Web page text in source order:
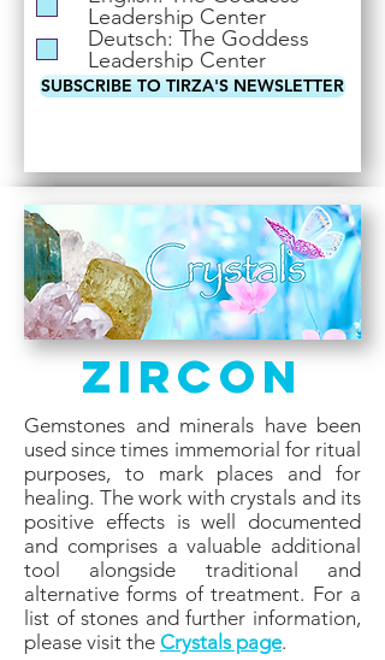
r
e
d
Leadership Center
Deutsch: The Goddess
Leadership Center
SUBSCRIBE TO TIRZA'S NEWSLETTER
Zircon
Gemstones and minerals have been
used since times immemorial for ritual
purposes, to mark places and for
healing. The work with crystals and its
positive effects is well documented
and comprises a valuable additional
tool alongside traditional and
alternative forms of treatment. For a
list of stones and further information,
please visit the Crystals page.